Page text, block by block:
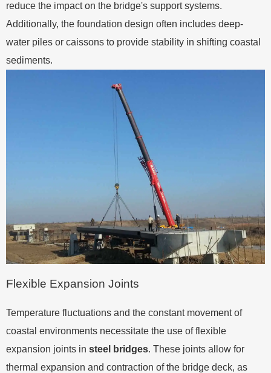
reduce the impact on the bridge's support systems.
Additionally, the foundation design often includes deep-
water piles or caissons to provide stability in shifting coastal
sediments.
Flexible Expansion Joints
Temperature fluctuations and the constant movement of
coastal environments necessitate the use of flexible
expansion joints in steel bridges. These joints allow for
thermal expansion and contraction of the bridge deck, as